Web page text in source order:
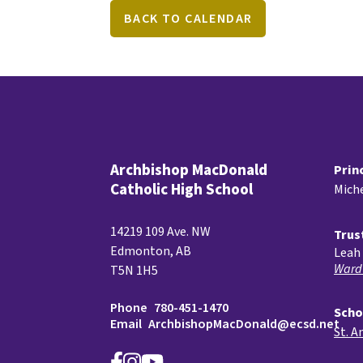
BACK TO CALENDAR
Archbishop MacDonald
Catholic High School
14219 109 Ave. NW
Edmonton, AB
T5N 1H5
Phone 780-451-1470
Email ArchbishopMacDonald@ecsd.netSt.